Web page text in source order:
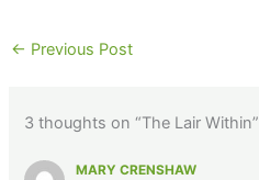
← Previous Post
3 thoughts on “The Lair Within”
MARY CRENSHAW